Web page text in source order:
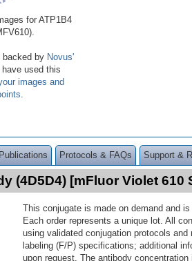
for ATP1B4
backed by Novus'
have used this
images and
Protocols & FAQs Support &
(4D5D4) [mFluor Violet 610
This conjugate is made on demand and
Each order represents a unique lot. All
using validated conjugation protocols
labeling (F/P) specifications; additional
upon request. The antibody